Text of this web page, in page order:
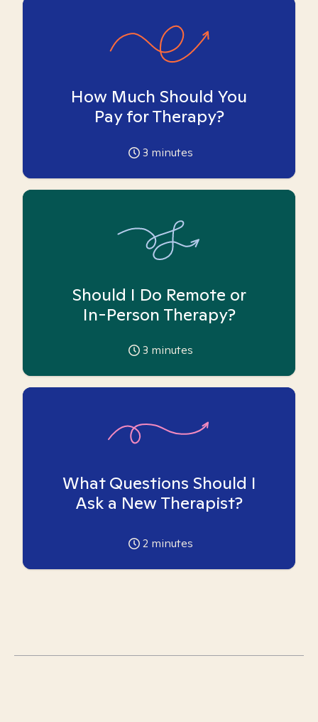
How Much Should You
Pay for Therapy?
3 minutes
Should I Do Remote or
In-Person Therapy?
3 minutes
What Questions Should I
Ask a New Therapist?
2 minutes